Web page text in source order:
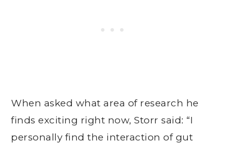
When asked what area of research he
finds exciting right now, Storr said: “I
personally find the interaction of gut